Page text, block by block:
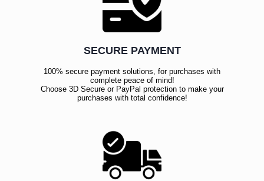
SECURE PAYMENT
100% secure payment solutions, for purchases with
complete peace of mind!
Choose 3D Secure or PayPal protection to make your
purchases with total confidence!